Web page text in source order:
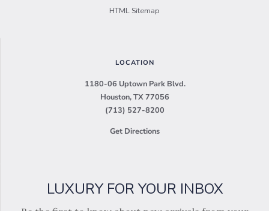
HTML Sitemap
LOCATION
1180-06 Uptown Park Blvd.
Houston, TX 77056
(713) 527-8200
Get Directions
LUXURY FOR YOUR INBOX